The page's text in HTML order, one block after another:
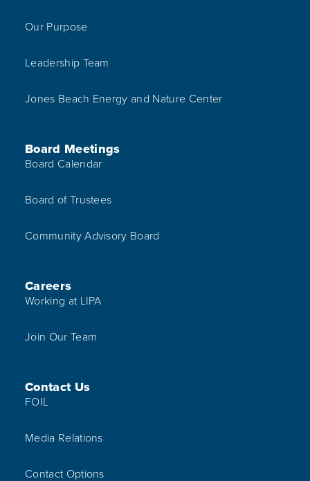
Our Purpose
Leadership Team
Jones Beach Energy and Nature Center
Board Meetings
Board Calendar
Board of Trustees
Community Advisory Board
Careers
Working at LIPA
Join Our Team
Contact Us
FOIL
Media Relations
Contact Options